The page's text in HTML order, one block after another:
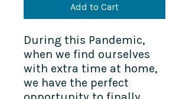
Add to Cart
During this Pandemic,
when we find ourselves
with extra time at home,
we have the perfect